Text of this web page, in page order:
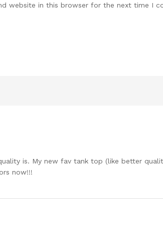
website in this browser for the next time I
is. My new fav tank top (like better
now!!!